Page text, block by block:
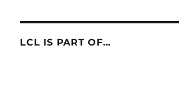
LCL IS PART OF…